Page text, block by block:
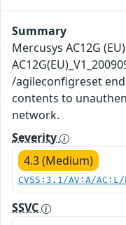
Summary
Mercusys AC12G
/agileconfigreset
contents to
network.
Severity
4.3 (Medium)
CVSS:3.1/AV:A/
SSVC